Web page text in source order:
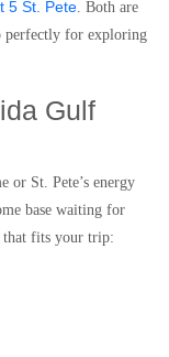
5 St. Pete. Both are
perfectly for exploring
Gulf
or St. Pete’s energy
base waiting for
that fits your trip: